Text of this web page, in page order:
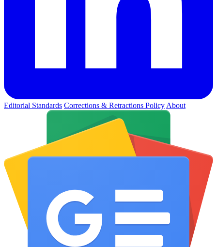
Editorial Standards Corrections & Retractions Policy About